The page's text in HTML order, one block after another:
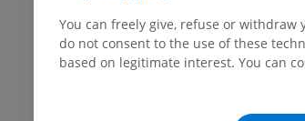
You can freely give, refuse or withdraw
do not consent to the use of these
based on legitimate interest. You can